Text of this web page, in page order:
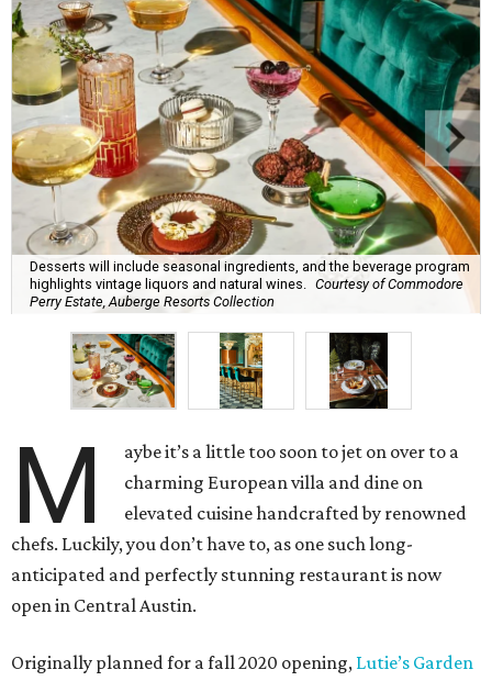
Desserts will include seasonal ingredients, and the beverage program
highlights vintage liquors and natural wines.
Courtesy of Commodore
Perry Estate, Auberge Resorts Collection
M
aybe it’s a little too soon to jet on over to a
charming European villa and dine on
elevated cuisine handcrafted by renowned
chefs. Luckily, you don’t have to, as one such long-
anticipated and perfectly stunning restaurant is now
open in Central Austin.
Originally planned for a fall 2020 opening, Lutie’s Garden